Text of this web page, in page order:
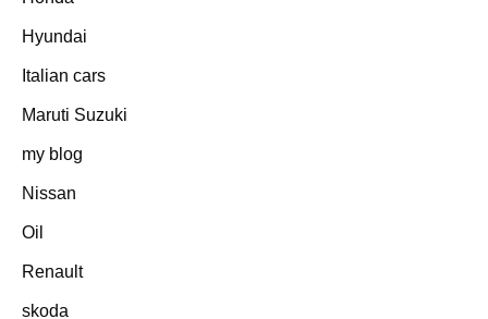
Hyundai
Italian cars
Maruti Suzuki
my blog
Nissan
Oil
Renault
skoda